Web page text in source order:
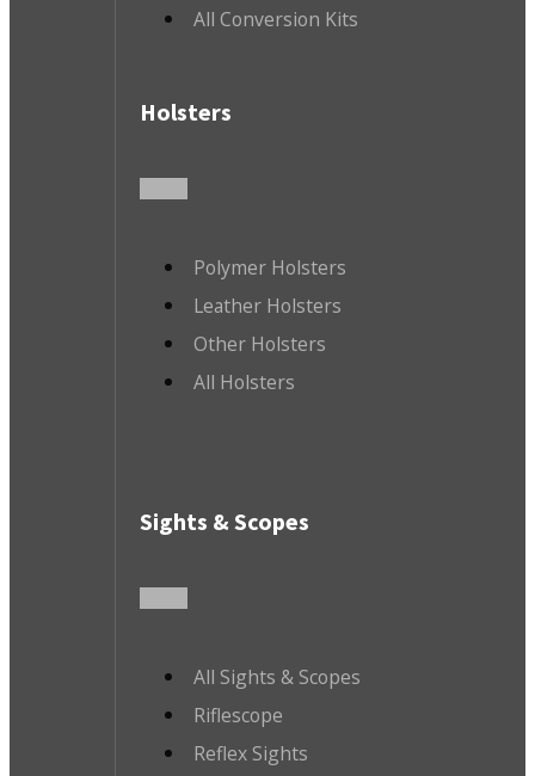
All Conversion Kits
Holsters
Polymer Holsters
Leather Holsters
Other Holsters
All Holsters
Sights & Scopes
All Sights & Scopes
Riflescope
Reflex Sights